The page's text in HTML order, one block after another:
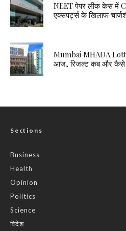
NEET पेपर लीक केस में
एक्सपर्ट्स के खिलाफ
Mumbai MHADA
आज, रिजल्ट कब और
Sections
Business
Health
Opinion
Politics
Science
विदेश